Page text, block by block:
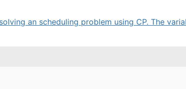
an scheduling problem using CP. The